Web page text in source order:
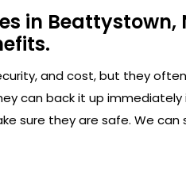
in Beattystown,
and cost, but they
can back it up immediately
sure they are safe. We